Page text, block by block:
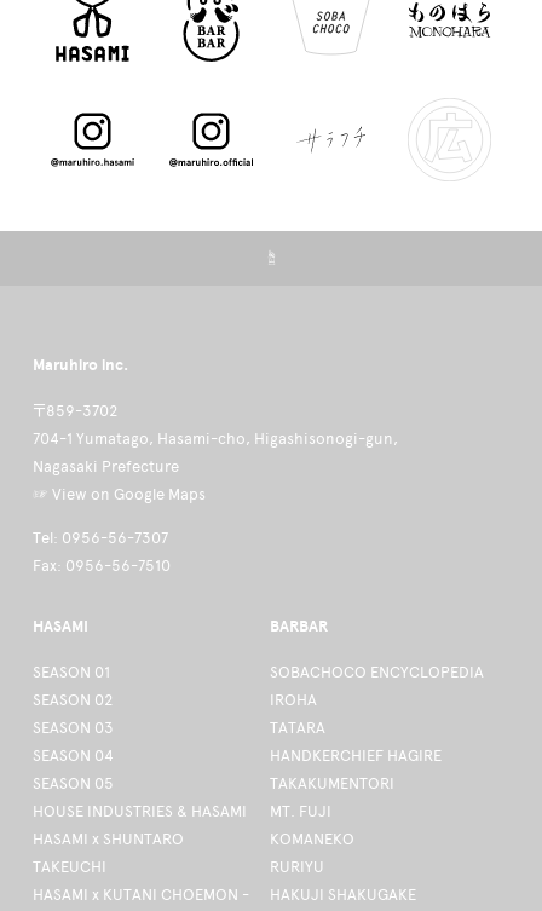
☝
Maruhiro inc.
〒859-3702
704-1 Yumatago, Hasami-cho, Higashisonogi-gun,
Nagasaki Prefecture
☞ View on Google Maps
Tel: 0956-56-7307
Fax: 0956-56-7510
HASAMI
SEASON 01
SEASON 02
SEASON 03
SEASON 04
SEASON 05
HOUSE INDUSTRIES & HASAMI
HASAMI x SHUNTARO
TAKEUCHI
HASAMI x KUTANI CHOEMON -
BARBAR
SOBACHOCO ENCYCLOPEDIA
IROHA
TATARA
HANDKERCHIEF HAGIRE
TAKAKUMENTORI
MT. FUJI
KOMANEKO
RURIYU
HAKUJI SHAKUGAKE